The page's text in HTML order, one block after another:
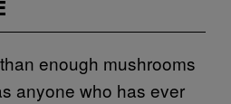
enough mushrooms
anyone who has ever